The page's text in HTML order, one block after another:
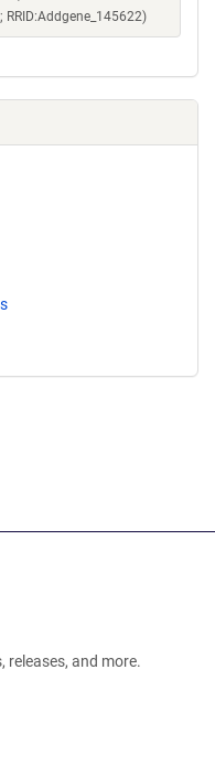
releases, and more.